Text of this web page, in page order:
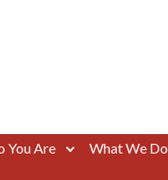
You Are What We Do